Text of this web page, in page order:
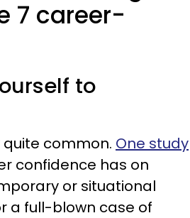
7 career-
to
common. One study
confidence has on
or situational
a full-blown case of